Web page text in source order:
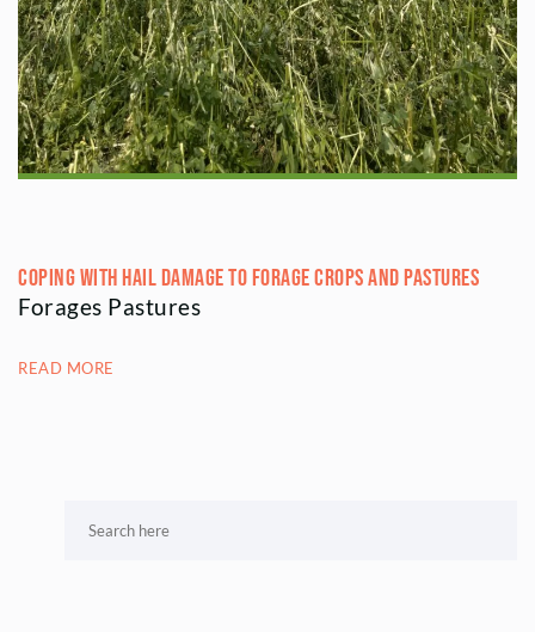
Coping with Hail Damage to Forage Crops and Pastures
Forages Pastures
READ MORE